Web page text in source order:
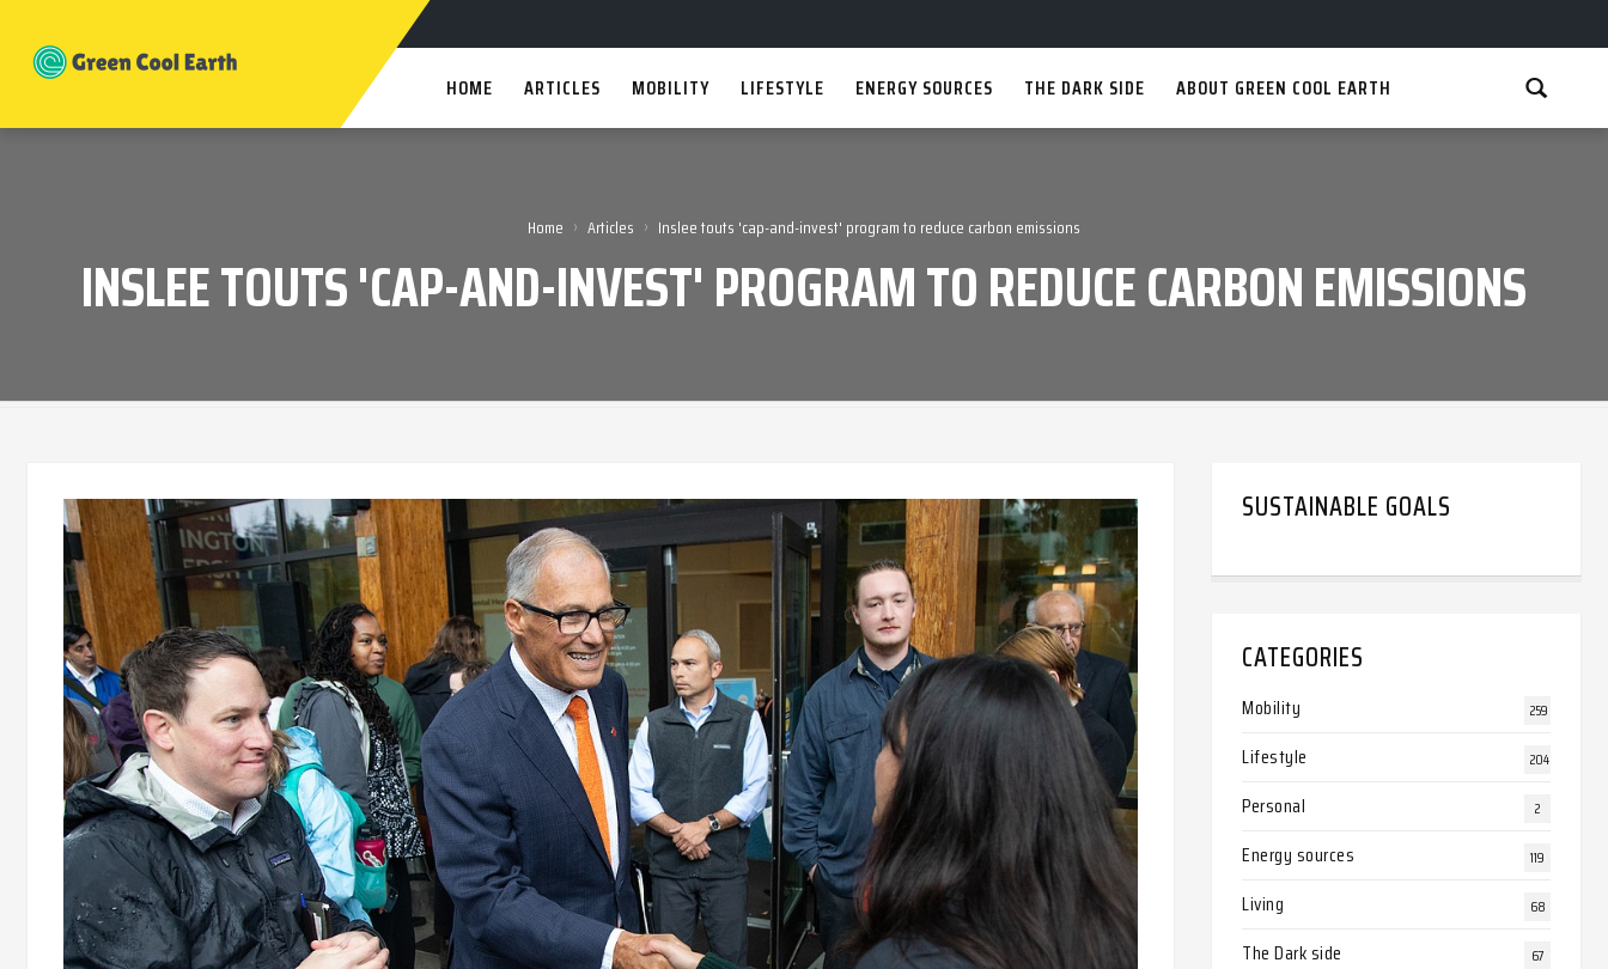
HOME ARTICLES MOBILITY LIFESTYLE ENERGY SOURCES THE DARK SIDE ABOUT GREEN COOL EARTH
Home › Articles › Inslee touts 'cap-and-invest' program to reduce carbon emissions
INSLEE TOUTS 'CAP-AND-INVEST' PROGRAM TO REDUCE CARBON EMISSIONS
SUSTAINABLE GOALS
CATEGORIES
Mobility 259
Lifestyle 204
Personal 2
Energy sources 119
Living 68
The Dark side 67